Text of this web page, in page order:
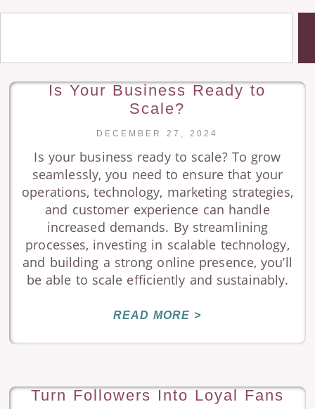
Is Your Business Ready to
Scale?
DECEMBER 27, 2024
Is your business ready to scale? To grow
seamlessly, you need to ensure that your
operations, technology, marketing strategies,
and customer experience can handle
increased demands. By streamlining
processes, investing in scalable technology,
and building a strong online presence, you’ll
be able to scale efficiently and sustainably.
READ MORE >
Turn Followers Into Loyal Fans